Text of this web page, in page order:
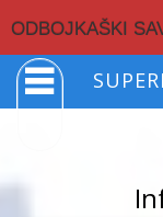
ODBOJKAŠKI